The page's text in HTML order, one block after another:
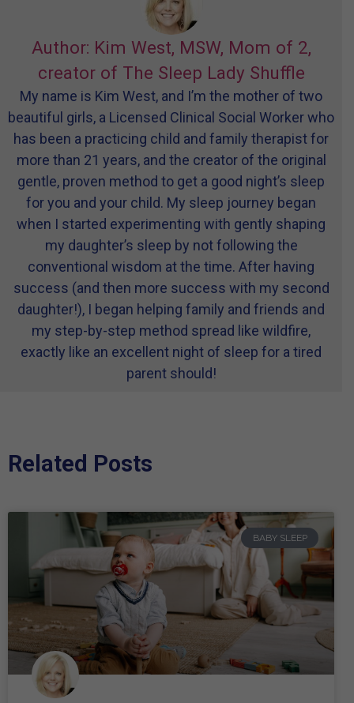
Author: Kim West, MSW, Mom of 2,
creator of The Sleep Lady Shuffle
My name is Kim West, and I’m the mother of two
beautiful girls, a Licensed Clinical Social Worker who
has been a practicing child and family therapist for
more than 21 years, and the creator of the original
gentle, proven method to get a good night’s sleep
for you and your child. My sleep journey began
when I started experimenting with gently shaping
my daughter’s sleep by not following the
conventional wisdom at the time. After having
success (and then more success with my second
daughter!), I began helping family and friends and
my step-by-step method spread like wildfire,
exactly like an excellent night of sleep for a tired
parent should!
Related Posts
BABY SLEEP